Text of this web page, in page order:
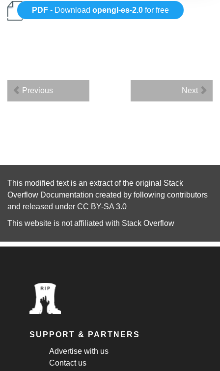
PDF - Downloadopengl-es-2.0 for free
Previous Next
This modified text is an extract of the original Stack
Overflow Documentation created by following contributors
and released under CC BY-SA 3.0
This website is not affiliated with Stack Overflow
SUPPORT & PARTNERS
Advertise with us
Contact us